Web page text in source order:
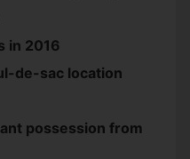
in 2016
de-sac location
possession from